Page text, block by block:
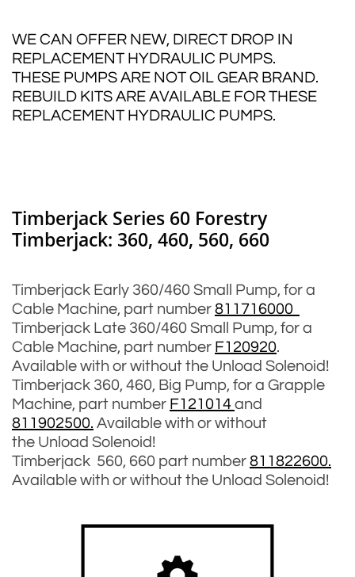
WE CAN OFFER NEW, DIRECT DROP IN
REPLACEMENT HYDRAULIC PUMPS.
THESE PUMPS ARE NOT OIL GEAR BRAND.
REBUILD KITS ARE AVAILABLE FOR THESE
REPLACEMENT HYDRAULIC PUMPS.
Timberjack Series 60 Forestry
Timberjack: 360, 460, 560, 660
Timberjack Early 360/460 Small Pump, for a
Cable Machine, part number 811716000
Timberjack Late 360/460 Small Pump, for a
Cable Machine, part number F120920.
Available with or without the Unload Solenoid!
Timberjack 360, 460, Big Pump, for a Grapple
Machine, part number F121014 and
811902500. Available with or without
the Unload Solenoid!
Timberjack 560, 660 part number 811822600.
Available with or without the Unload Solenoid!